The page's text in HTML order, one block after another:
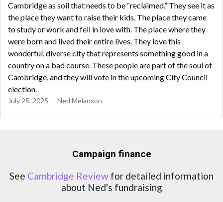
Cambridge as soil that needs to be “reclaimed.” They see it as
the place they want to raise their kids. The place they came
to study or work and fell in love with. The place where they
were born and lived their entire lives. They love this
wonderful, diverse city that represents something good in a
country on a bad course. These people are part of the soul of
Cambridge, and they will vote in the upcoming City Council
election.
July 25, 2025 — Ned Melanson
Campaign finance
See Cambridge Review for detailed information
about Ned's fundraising